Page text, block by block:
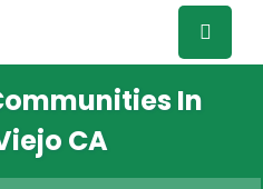
In
CA